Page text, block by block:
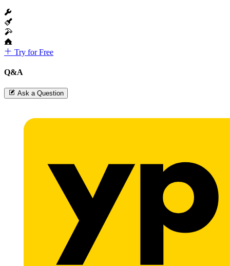
Try for Free
Q&A
Ask a Question